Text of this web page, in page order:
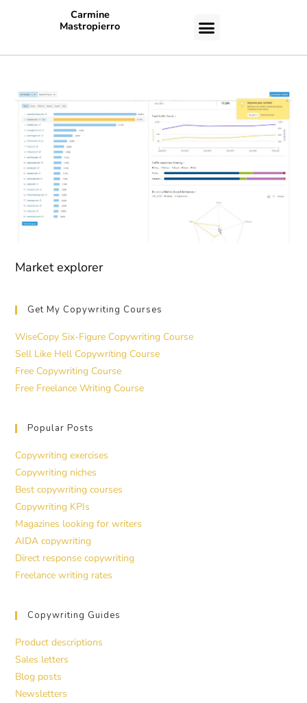
Carmine
Mastropierro
Market explorer
Get My Copywriting Courses
WiseCopy Six-Figure Copywriting Course
Sell Like Hell Copywriting Course
Free Copywriting Course
Free Freelance Writing Course
Popular Posts
Copywriting exercises
Copywriting niches
Best copywriting courses
Copywriting KPIs
Magazines looking for writers
AIDA copywriting
Direct response copywriting
Freelance writing rates
Copywriting Guides
Product descriptions
Sales letters
Blog posts
Newsletters